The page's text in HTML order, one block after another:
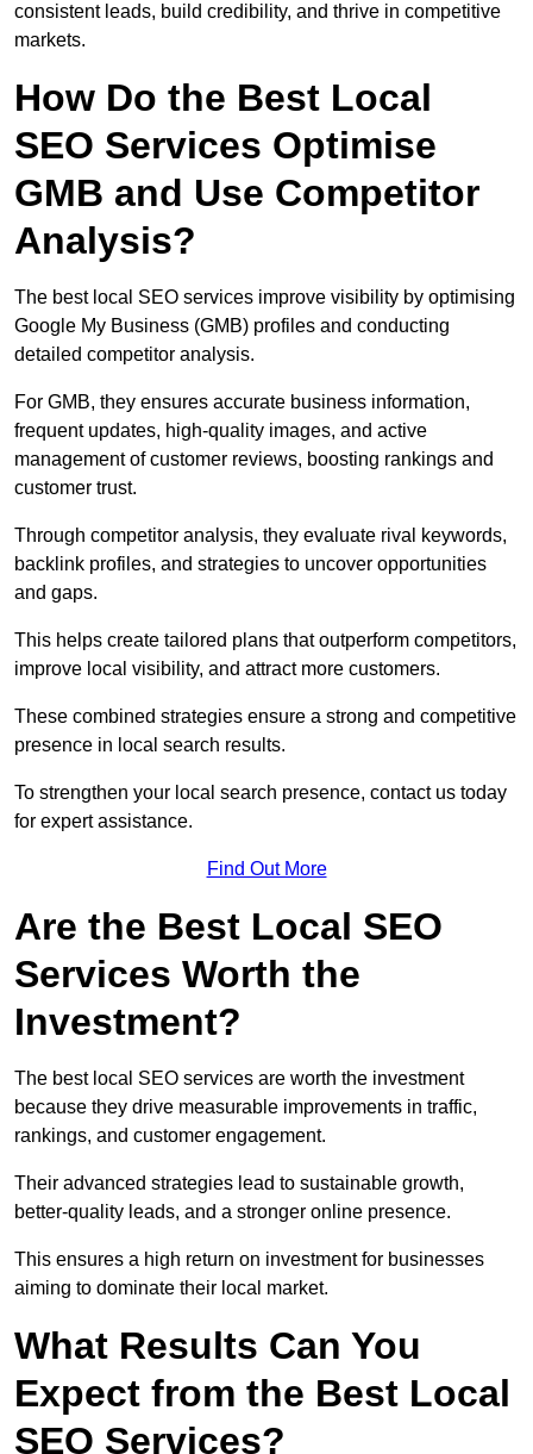
consistent leads, build credibility, and thrive in competitive
markets.
How Do the Best Local
SEO Services Optimise
GMB and Use Competitor
Analysis?
The best local SEO services improve visibility by optimising
Google My Business (GMB) profiles and conducting
detailed competitor analysis.
For GMB, they ensures accurate business information,
frequent updates, high-quality images, and active
management of customer reviews, boosting rankings and
customer trust.
Through competitor analysis, they evaluate rival keywords,
backlink profiles, and strategies to uncover opportunities
and gaps.
This helps create tailored plans that outperform competitors,
improve local visibility, and attract more customers.
These combined strategies ensure a strong and competitive
presence in local search results.
To strengthen your local search presence, contact us today
for expert assistance.
Find Out More
Are the Best Local SEO
Services Worth the
Investment?
The best local SEO services are worth the investment
because they drive measurable improvements in traffic,
rankings, and customer engagement.
Their advanced strategies lead to sustainable growth,
better-quality leads, and a stronger online presence.
This ensures a high return on investment for businesses
aiming to dominate their local market.
What Results Can You
Expect from the Best Local
SEO Services?